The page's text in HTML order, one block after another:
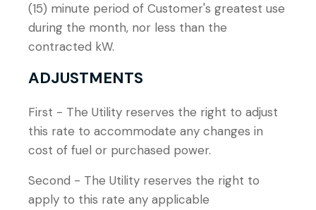
(15) minute period of Customer's greatest use
during the month, nor less than the
contracted kW.
ADJUSTMENTS
First - The Utility reserves the right to adjust
this rate to accommodate any changes in
cost of fuel or purchased power.
Second - The Utility reserves the right to
apply to this rate any applicable